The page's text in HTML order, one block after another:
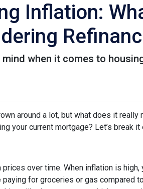
Inflation:
when it comes to
around a lot, but what does it
your current mortgage? Let’s break
over time. When inflation is
paying for groceries or gas compared